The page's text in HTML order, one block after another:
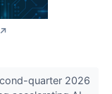
↗
quarter 2026